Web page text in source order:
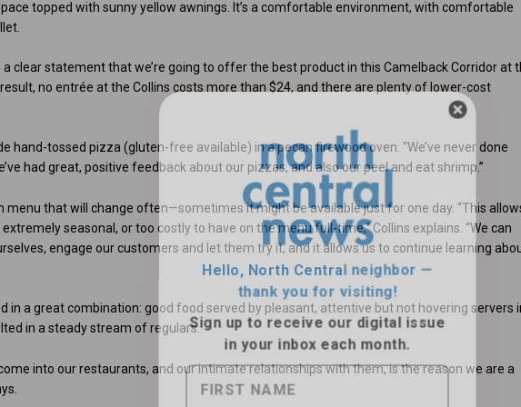
topped with sunny yellow awnings. It’s a comfortable environment, with comfortable
a clear statement that we’re going to offer the best product in this Camelback Corridor at
result, no entrée at the Collins costs more than $24, and there are plenty of lower-cost
hand-tossed pizza (gluten-free available) in a pecan firewood oven. “We’ve never done
had great, positive feedback about our pizzas, and also our peel and eat shrimp.”
menu that will change often—sometimes it might be available just for one day. “This
seasonal, or too costly to have on the menu full-time,” Collins explains. “We can
engage our customers and let them try it, and it allows us to continue learning
in a great combination: good food served by pleasant, attentive but not hovering servers
in a steady stream of regulars.
into our restaurants, and our intimate relationships with them, is the reason we are a
Hello, North Central neighbor —
thank you for visiting!
Sign up to receiveour digital issue
in your inbox each month.